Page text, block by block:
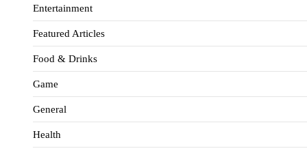
Entertainment
Featured Articles
Food & Drinks
Game
General
Health